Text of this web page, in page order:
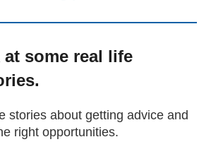
at some real life
stories about getting advice and
right opportunities.